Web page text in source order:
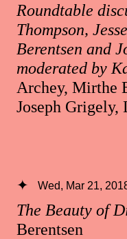
Roundtable
Thompson,
Berentsen and
moderated by
Archey, Mirthe
Joseph
The Beauty of
Berentsen
Wed, Mar 21,